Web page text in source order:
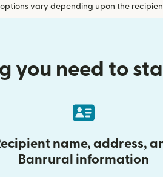
options vary depending upon the
you need to
name, address,
Banrural information